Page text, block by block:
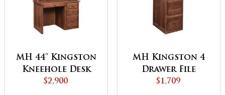
MH 44'' Kingston
Kneehole Desk
with Hutch
$2,900
MH Kingston 4
Drawer File
Cabinet
$1,709